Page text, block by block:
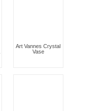
Art Vannes Crystal
Vase